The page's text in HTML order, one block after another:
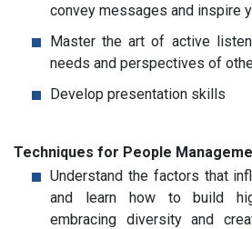
convey messages and inspire
Master the art of active
needs and perspectives of
Develop presentation skills
Techniques for People
Understand the factors that
and learn how to build
embracing diversity and